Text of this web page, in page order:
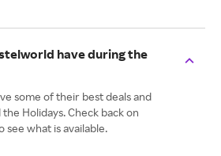
have during the
some of their best deals and
Holidays. Check back on
what is available.